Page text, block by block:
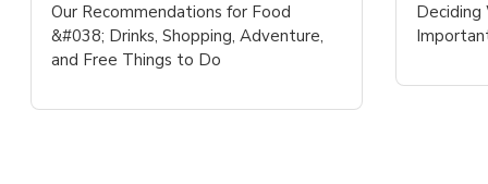
Our Recommendations for Food
&#038; Drinks, Shopping, Adventure,
and Free Things to Do